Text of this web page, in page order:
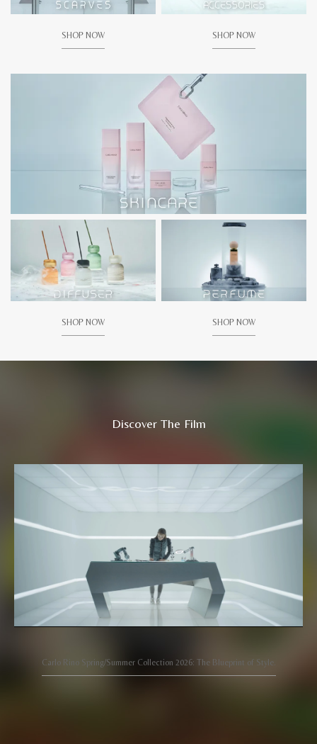
SHOP NOW SHOP NOW
SHOP NOW SHOP NOW
Discover The Film
Carlo Rino Spring/Summer Collection 2026: The Blueprint of Style.